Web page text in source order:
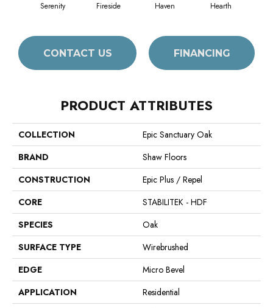
Serenity Fireside Haven Hearth
CONTACT US FINANCING
PRODUCT ATTRIBUTES
COLLECTION
Epic Sanctuary Oak
BRAND
Shaw Floors
CONSTRUCTION
Epic Plus / Repel
CORE
STABILITEK - HDF
SPECIES
Oak
SURFACE TYPE
Wirebrushed
EDGE
Micro Bevel
APPLICATION
Residential